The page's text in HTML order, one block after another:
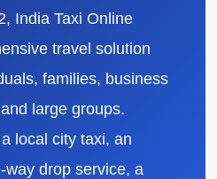
India Taxi Online
travel solution
families, business
large groups.
local city taxi, an
way drop service, a